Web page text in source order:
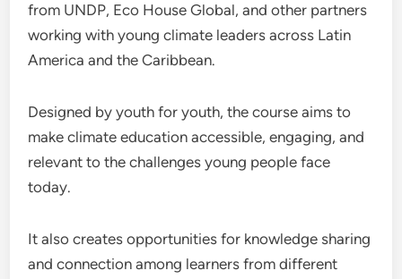
from UNDP, Eco House Global, and other partners
working with young climate leaders across Latin
America and the Caribbean.
Designed by youth for youth, the course aims to
make climate education accessible, engaging, and
relevant to the challenges young people face
today.
It also creates opportunities for knowledge sharing
and connection among learners from different